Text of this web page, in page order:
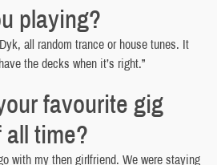
playing?
Dyk, all random trance or house tunes. It
the decks when it’s right.”
favourite gig
time?
with my then girlfriend. We were staying